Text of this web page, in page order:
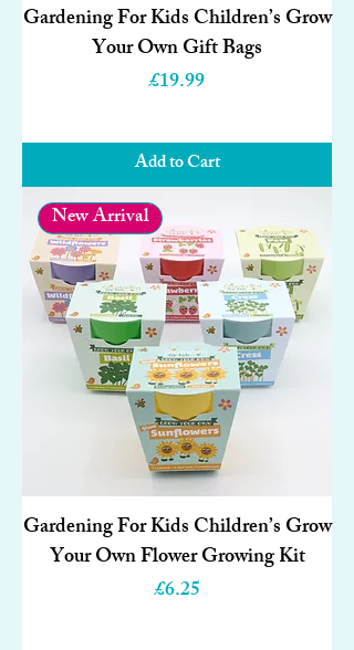
Gardening For Kids Children’s Grow
Your Own Gift Bags
Price
£19.99
Add to Cart
New Arrival
Gardening For Kids Children’s Grow
Your Own Flower Growing Kit
Price
£6.25